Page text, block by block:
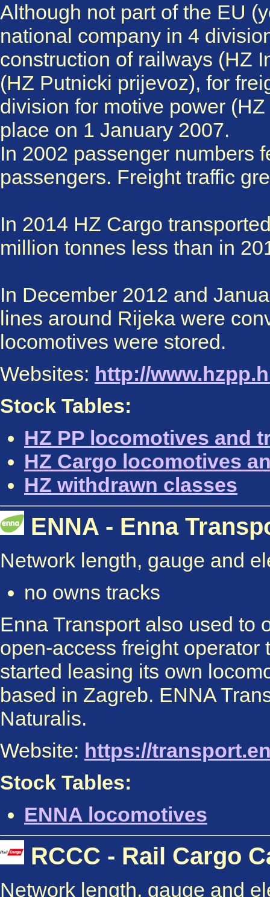
Although not part of the EU
national company in 4
construction of railways (HZ
(HZ Putnicki prijevoz), for
division for motive power
place on 1 January 2007.
In 2002 passenger numbers
passengers. Freight traffic
In 2014 HZ Cargo
million tonnes less than in
In December 2012 and
lines around Rijeka were
locomotives were stored.
Websites: http://
Stock Tables:
HZ PP locomotives and
HZ Cargo locomotives
HZ withdrawn classes
ENNA - Enna
Network length, gauge and
no owns tracks
Enna Transport also used to
open-access freight
started leasing its own
based in Zagreb. ENNA
Naturalis.
Website: https://
Stock Tables:
ENNA locomotives
RCCC - Rail Cargo
Network length, gauge and